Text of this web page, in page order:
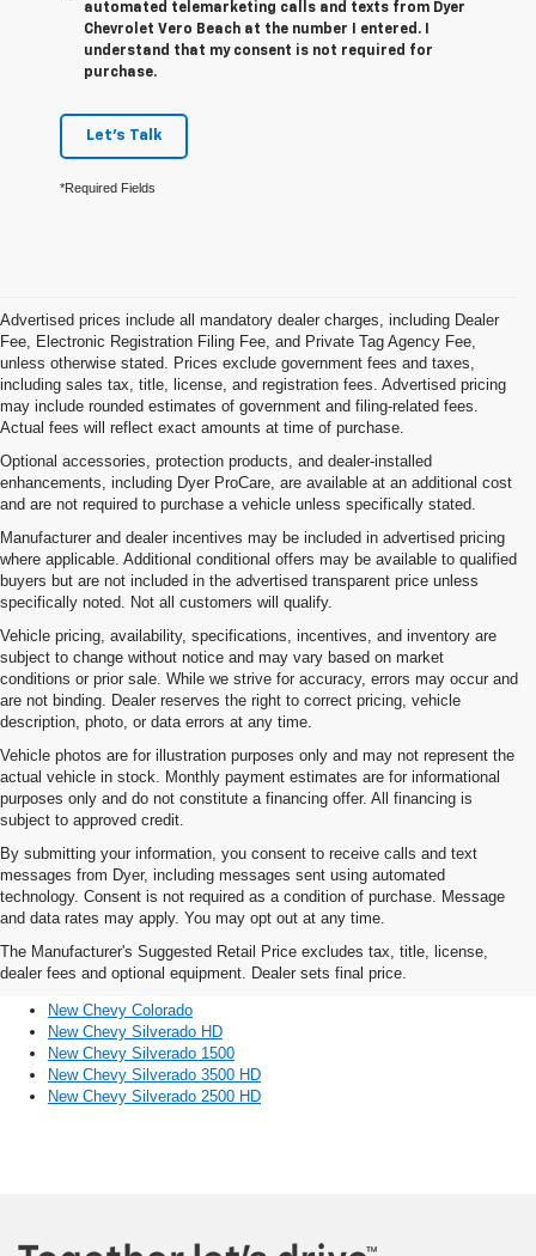
automated telemarketing calls and texts from Dyer
Chevrolet Vero Beach at the number I entered. I
understand that my consent is not required for
purchase.
Let's Talk
*Required Fields
Advertised prices include all mandatory dealer charges, including Dealer
Fee, Electronic Registration Filing Fee, and Private Tag Agency Fee,
unless otherwise stated. Prices exclude government fees and taxes,
including sales tax, title, license, and registration fees. Advertised pricing
may include rounded estimates of government and filing-related fees.
Actual fees will reflect exact amounts at time of purchase.
Optional accessories, protection products, and dealer-installed
enhancements, including Dyer ProCare, are available at an additional cost
and are not required to purchase a vehicle unless specifically stated.
Manufacturer and dealer incentives may be included in advertised pricing
where applicable. Additional conditional offers may be available to qualified
buyers but are not included in the advertised transparent price unless
specifically noted. Not all customers will qualify.
Vehicle pricing, availability, specifications, incentives, and inventory are
subject to change without notice and may vary based on market
conditions or prior sale. While we strive for accuracy, errors may occur and
are not binding. Dealer reserves the right to correct pricing, vehicle
description, photo, or data errors at any time.
Vehicle photos are for illustration purposes only and may not represent the
actual vehicle in stock. Monthly payment estimates are for informational
purposes only and do not constitute a financing offer. All financing is
subject to approved credit.
By submitting your information, you consent to receive calls and text
messages from Dyer, including messages sent using automated
technology. Consent is not required as a condition of purchase. Message
and data rates may apply. You may opt out at any time.
The Manufacturer's Suggested Retail Price excludes tax, title, license,
dealer fees and optional equipment. Dealer sets final price.
Discover Other Chevy Trucks
For Sale Near Sebastian, FL
New Chevy Colorado
New Chevy Silverado HD
New Chevy Silverado 1500
New Chevy Silverado 3500 HD
New Chevy Silverado 2500 HD